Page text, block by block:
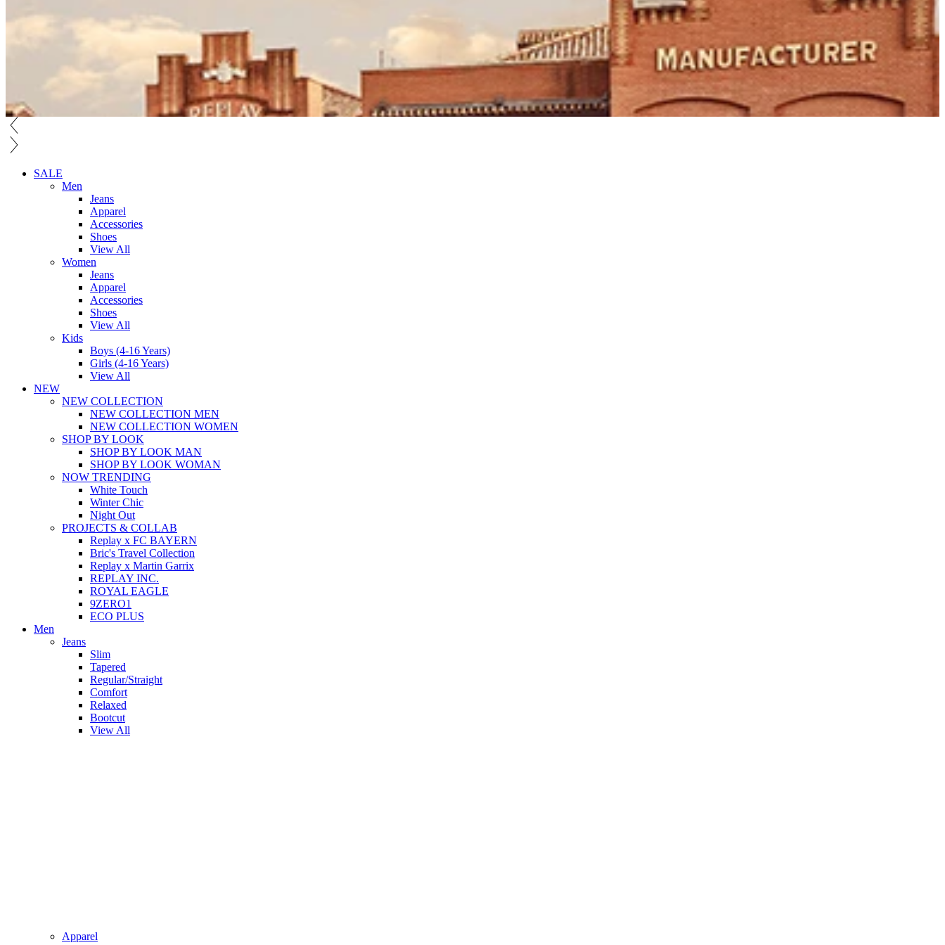
SALE
Men
Jeans
Apparel
Accessories
Shoes
View All
Women
Jeans
Apparel
Accessories
Shoes
View All
Kids
Boys (4-16 Years)
Girls (4-16 Years)
View All
NEW
NEW COLLECTION
NEW COLLECTION MEN
NEW COLLECTION WOMEN
SHOP BY LOOK
SHOP BY LOOK MAN
SHOP BY LOOK WOMAN
NOW TRENDING
White Touch
Winter Chic
Night Out
PROJECTS & COLLAB
Replay x FC BAYERN
Bric's Travel Collection
Replay x Martin Garrix
REPLAY INC.
ROYAL EAGLE
9ZERO1
ECO PLUS
Men
Jeans
Slim
Tapered
Regular/Straight
Comfort
Relaxed
Bootcut
View All
Apparel